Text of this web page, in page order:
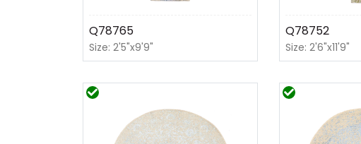
Q78765
Size: 2'5"x9'9"
Q78752
Size: 2'6"x11'9"